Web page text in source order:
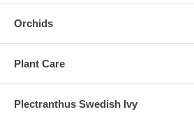
Orchids
Plant Care
Plectranthus Swedish Ivy